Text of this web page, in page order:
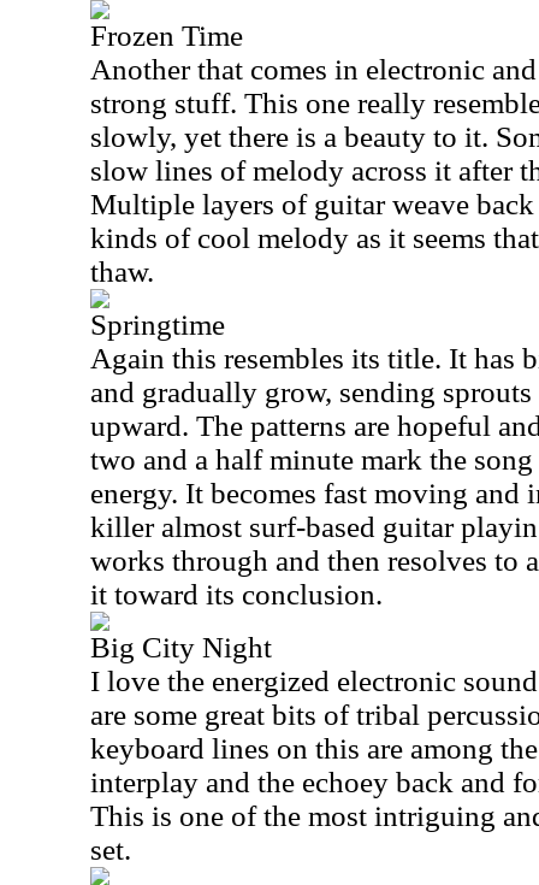
Frozen Time
Another that comes in electronic
strong stuff. This one really
slowly, yet there is a beauty to it.
slow lines of melody across it after
Multiple layers of guitar weave
kinds of cool melody as it seems
thaw.
Springtime
Again this resembles its title. It has
and gradually grow, sending
upward. The patterns are hopeful
two and a half minute mark the
energy. It becomes fast moving and
killer almost surf-based guitar
works through and then resolves to
it toward its conclusion.
Big City Night
I love the energized electronic
are some great bits of tribal
keyboard lines on this are among
interplay and the echoey back and
This is one of the most intriguing
set.